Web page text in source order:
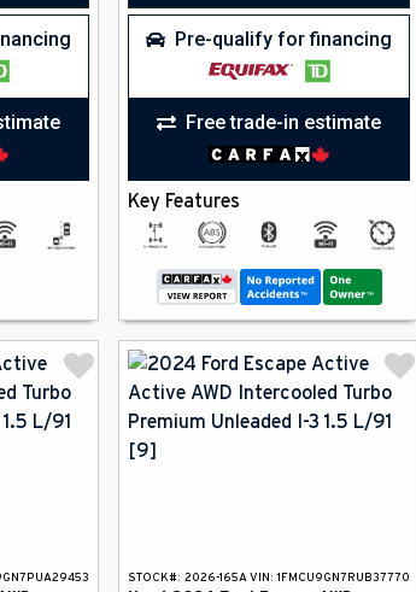
Pre-qualify for financing
Free trade-in estimate
Key Features
STOCK#: 2026-165A VIN: 1FMCU9GN7RUB37770